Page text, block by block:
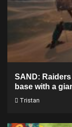
SAND:
base with a
Tristan